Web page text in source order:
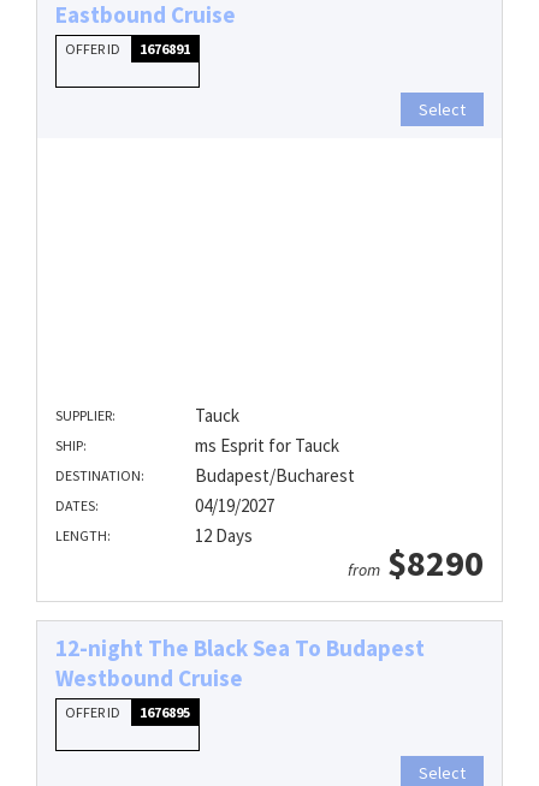
Eastbound Cruise
OFFER ID 1676891
Select
SUPPLIER: Tauck
SHIP: ms Esprit for Tauck
DESTINATION: Budapest/Bucharest
DATES: 04/19/2027
LENGTH: 12 Days
from $8290
12-night The Black Sea To Budapest
Westbound Cruise
OFFER ID 1676895
Select